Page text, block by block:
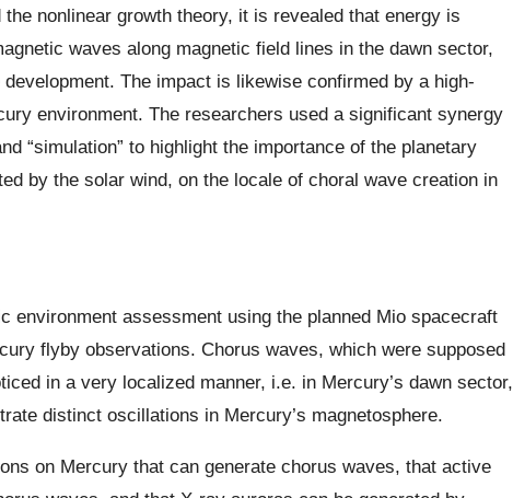
nonlinear growth theory, it is revealed that energy is
waves along magnetic field lines in the dawn sector,
The impact is likewise confirmed by a high-
environment. The researchers used a significant synergy
“simulation” to highlight the importance of the planetary
by the solar wind, on the locale of choral wave creation in
environment assessment using the planned Mio spacecraft
flyby observations. Chorus waves, which were supposed
in a very localized manner, i.e. in Mercury’s dawn sector,
distinct oscillations in Mercury’s magnetosphere.
on Mercury that can generate chorus waves, that active